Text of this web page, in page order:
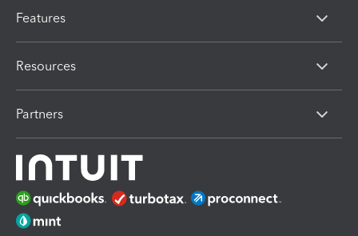
Features
Resources
Partners